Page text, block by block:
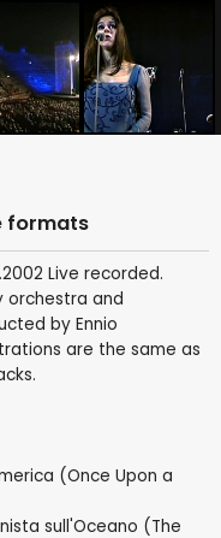
formats
Live recorded.
orchestra and
by Ennio
are the same as
(Once Upon a
sull'Oceano (The